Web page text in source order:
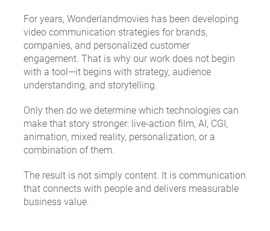
For years, Wonderlandmovies has been developing
video communication strategies for brands,
companies, and personalized customer
engagement. That is why our work does not begin
with a tool—it begins with strategy, audience
understanding, and storytelling.
Only then do we determine which technologies can
make that story stronger: live-action film, AI, CGI,
animation, mixed reality, personalization, or a
combination of them.
The result is not simply content. It is communication
that connects with people and delivers measurable
business value.